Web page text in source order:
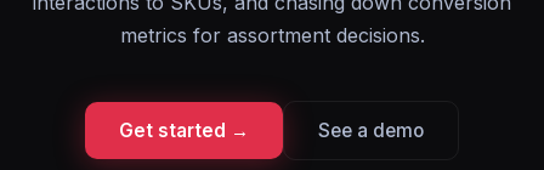
metrics for assortment decisions.
Get started → See a demo